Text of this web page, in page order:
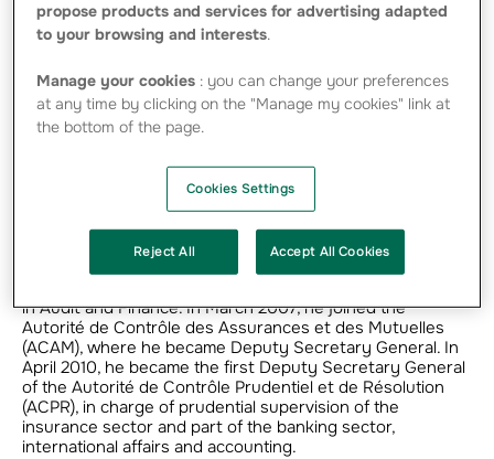
Cyril Roux is graduate of the Ecole Polytechnique, with a
doctorate in finance from Harvard University in the USA
and membership of the Institut des Actuaires. He began
his career in insurance control, then at the French
in Audit and Finance. In March 2007, he joined the
Autorité de Contrôle des Assurances et des Mutuelles
(ACAM), where he became Deputy Secretary General. In
April 2010, he became the first Deputy Secretary General
of the Autorité de Contrôle Prudentiel et de Résolution
(ACPR), in charge of prudential supervision of the
insurance sector and part of the banking sector,
international affairs and accounting.
propose products and services for advertising adapted
to your browsing and interests.
Manage your cookies : you can change your preferences
at any time by clicking on the "Manage my cookies" link at
the bottom of the page.
Cookies Settings
Reject All Accept All Cookies